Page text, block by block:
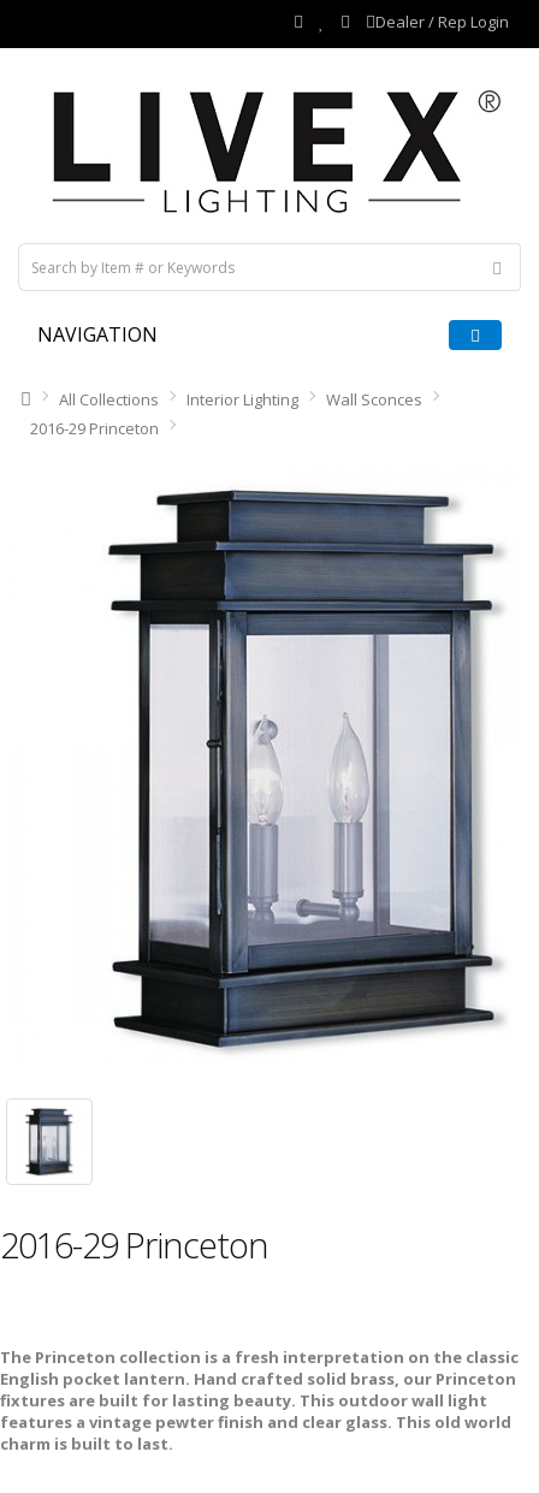
Dealer / Rep Login
NAVIGATION
All Collections Interior Lighting
Wall Sconces
2016-29 Princeton
2016-29 Princeton
The Princeton collection is a fresh interpretation on the classic
English pocket lantern. Hand crafted solid brass, our Princeton
fixtures are built for lasting beauty. This outdoor wall light
features a vintage pewter finish and clear glass. This old world
charm is built to last.